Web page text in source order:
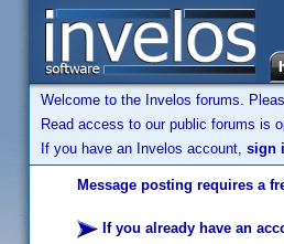
Welcome to the Invelos forums.
Read access to our public forums is
If you have an Invelos account, sign
Message posting requires a
If you already have an